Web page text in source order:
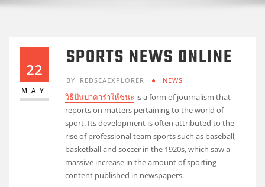
22
MAY
SPORTS NEWS ONLINE
BY REDSEAEXPLORER NEWS
วิธีปั่นบาคาร่าให้ชนะ is a form of journalism that
reports on matters pertaining to the world of
sport. Its development is often attributed to the
rise of professional team sports such as baseball,
basketball and soccer in the 1920s, which saw a
massive increase in the amount of sporting
content published in newspapers.